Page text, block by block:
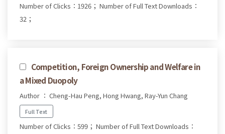
Number of Clicks：1926； Number of Full Text Downloads：
32；
Competition, Foreign Ownership and Welfare in
a Mixed Duopoly
Author ： Cheng-Hau Peng, Hong Hwang, Ray-Yun Chang
Full Text
Number of Clicks：599； Number of Full Text Downloads：